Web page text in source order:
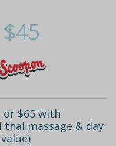
$45
or $65 with
massage & day